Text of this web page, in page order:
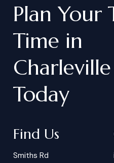
Plan Your
Time in
Charleville
Today
Find Us
Smiths Rd